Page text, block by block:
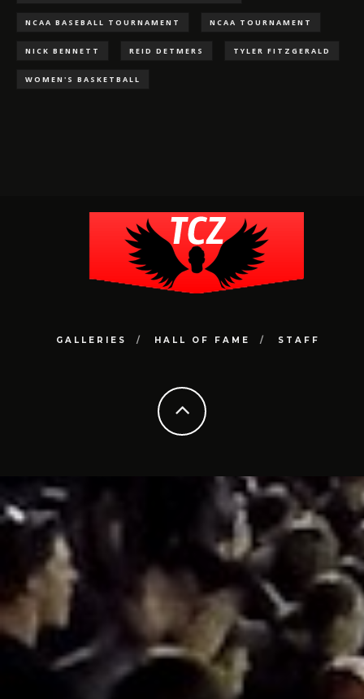
NCAA BASEBALL TOURNAMENT NCAA TOURNAMENT
NICK BENNETT REID DETMERS TYLER FITZGERALD
WOMEN'S BASKETBALL
GALLERIES HALL OF FAME STAFF